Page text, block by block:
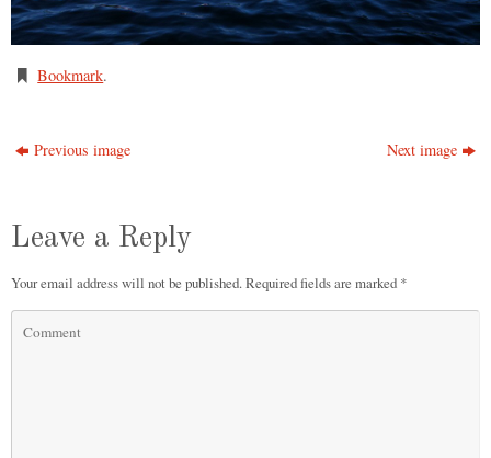
Bookmark.
Previous image Next image
Leave a Reply
Your email address will not be published.Required fields are marked *